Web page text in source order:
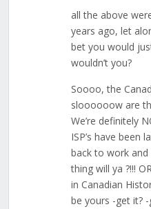
all the above
years ago, let
bet you would
wouldn’t you?
Soooo, the
sloooooow are
We’re definitely
ISP’s have been
back to work
thing will ya ?!!!
in Canadian
be yours -get it?